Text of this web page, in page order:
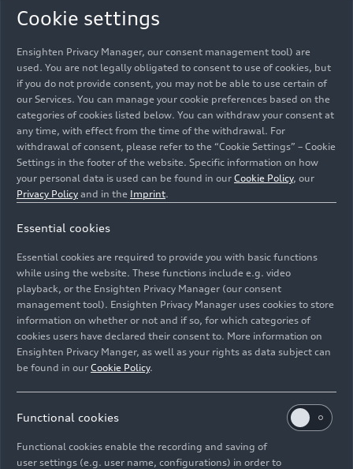
Static photo,
customized paint finish, Audi exclusive
Image No: A244156 · Copyright: AUDI AG
Rights: Use for editorial purposes free of charge
Cookie settings
preferences by clicking on “Save settings and proceed”. In case you
Ensighten Privacy Manager, our consent management tool) are
used. You are not legally obligated to consent to use of cookies, but
if you do not provide consent, you may not be able to use certain of
our Services. You can manage your cookie preferences based on the
categories of cookies listed below. You can withdraw your consent at
any time, with effect from the time of the withdrawal. For
withdrawal of consent, please refer to the “Cookie Settings” – Cookie
Settings in the footer of the website. Specific information on how
your personal data is used can be found in our Cookie Policy, our
Privacy Policy and in the Imprint.
Essential cookies
Essential cookies are required to provide you with basic functions
while using the website. These functions include e.g. video
playback, or the Ensighten Privacy Manager (our consent
management tool). Ensighten Privacy Manager uses cookies to store
information on whether or not and if so, for which categories of
cookies users have declared their consent to. More information on
Ensighten Privacy Manger, as well as your rights as data subject can
be found in our Cookie Policy.
Functional cookies
Functional cookies enable the recording and saving of
user settings (e.g. user name, configurations) in order to